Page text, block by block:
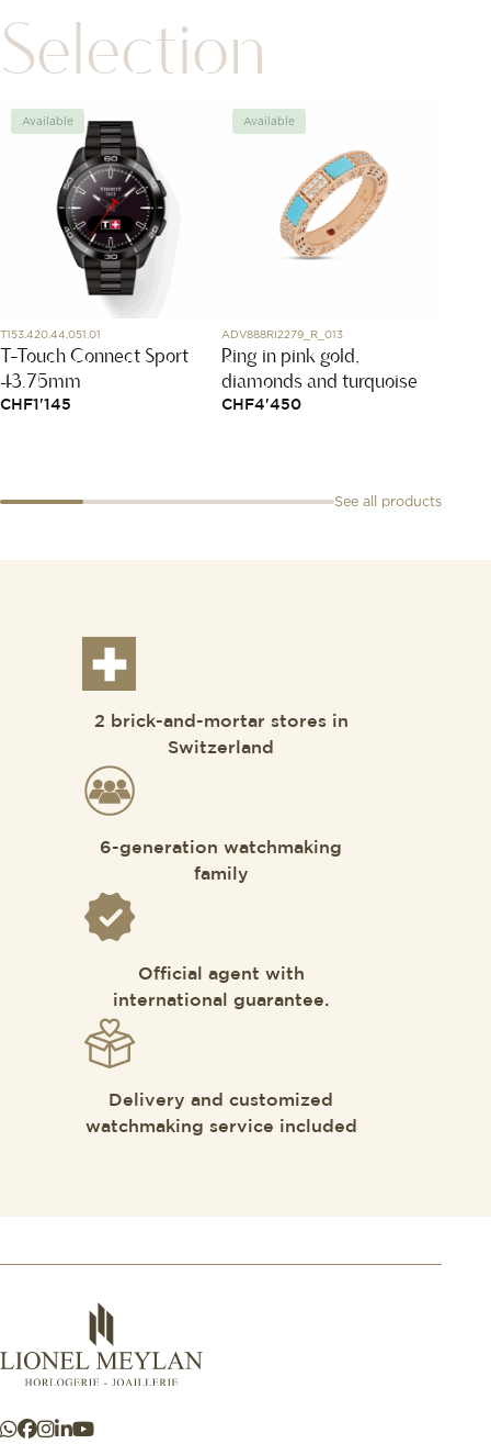
Selection
Available
T153.420.44.051.01
T-Touch Connect Sport
43.75mm
CHF 1'145
Available
ADV888RI2279_R_013
Ring in pink gold,
diamonds and turquoise
CHF4'450
See all products
2 brick-and-mortar stores in
Switzerland
6-generation watchmaking
family
Official agent with
international guarantee.
Delivery and customized
watchmaking service included